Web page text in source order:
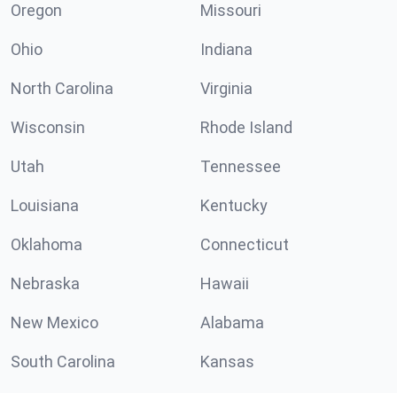
Oregon Missouri
Ohio Indiana
North Carolina Virginia
Wisconsin Rhode Island
Utah Tennessee
Louisiana Kentucky
Oklahoma Connecticut
Nebraska Hawaii
New Mexico Alabama
South Carolina Kansas